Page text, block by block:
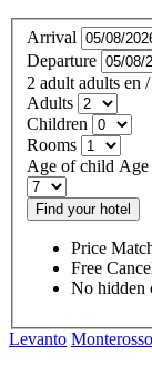
Arrival
Departure
2 adult adults en /
Adults
Children
Rooms
Age of child Age
Find your hotel
Price
Free
No hidden
Levanto Monterosso